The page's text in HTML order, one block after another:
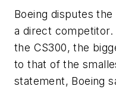
Boeing disputes
a direct competitor.
the CS300, the
to that of the
statement, Boeing